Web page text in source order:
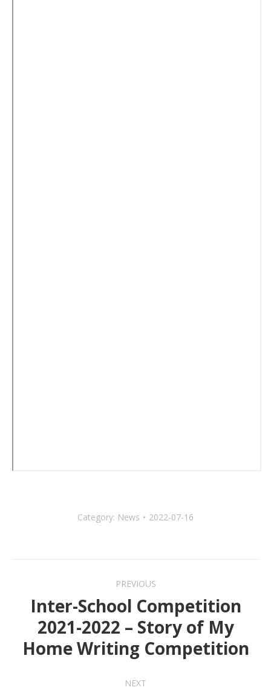
Category: News 2022-07-16
navigation
PREVIOUS
Previous
post:
Inter-School Competition
2021-2022 – Story of My
Home Writing Competition
NEXT